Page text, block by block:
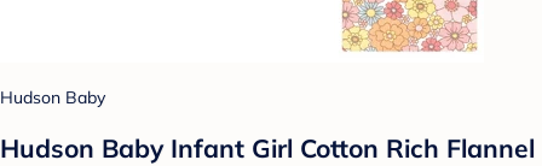
Hudson Baby
Hudson Baby Infant Girl Cotton Rich Flannel